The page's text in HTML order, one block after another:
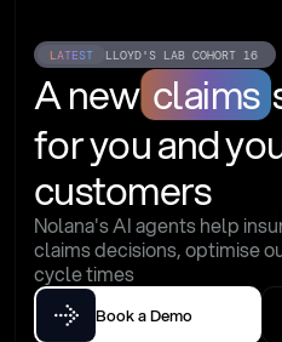
LATEST LLOYD'S LAB COHORT 16
A new claims
for you and
customers
Nolana's AI agents help
claims decisions, optimise
cycle times
Book a Demo